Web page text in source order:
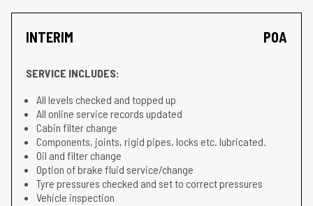
INTERIM POA
SERVICE INCLUDES:
All levels checked and topped up
All online service records updated
Cabin filter change
Components, joints, rigid pipes, locks etc. lubricated.
Oil and filter change
Option of brake fluid service/change
Tyre pressures checked and set to correct pressures
Vehicle inspection